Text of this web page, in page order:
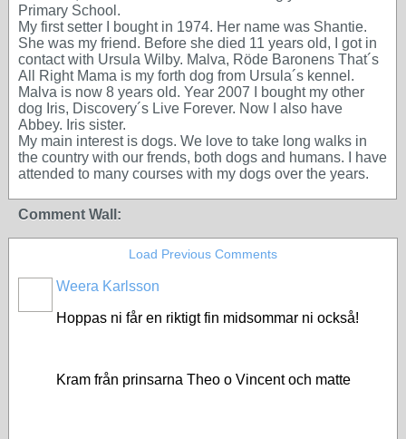
Primary School.
My first setter I bought in 1974. Her name was Shantie.
She was my friend. Before she died 11 years old, I got in
contact with Ursula Wilby. Malva, Röde Baronens That´s
All Right Mama is my forth dog from Ursula´s kennel.
Malva is now 8 years old. Year 2007 I bought my other
dog Iris, Discovery´s Live Forever. Now I also have
Abbey. Iris sister.
My main interest is dogs. We love to take long walks in
the country with our frends, both dogs and humans. I have
attended to many courses with my dogs over the years.
Comment Wall:
Load Previous Comments
Weera Karlsson
Hoppas ni får en riktigt fin midsommar ni också!
Kram från prinsarna Theo o Vincent och matte